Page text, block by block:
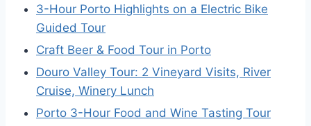
3-Hour Porto Highlights on a Electric Bike
Guided Tour
Craft Beer & Food Tour in Porto
Douro Valley Tour: 2 Vineyard Visits, River
Cruise, Winery Lunch
Porto 3-Hour Food and Wine Tasting Tour